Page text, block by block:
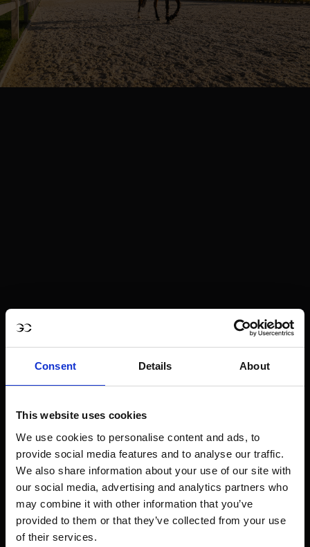
Consent Details About
This website uses cookies
We use cookies to personalise content and ads, to
provide social media features and to analyse our traffic.
We also share information about your use of our site with
our social media, advertising and analytics partners who
may combine it with other information that you’ve
provided to them or that they’ve collected from your use
of their services.